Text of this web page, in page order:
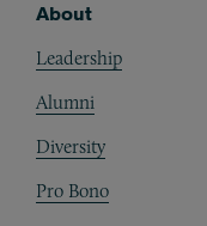
About
Leadership
Alumni
Diversity
Pro Bono